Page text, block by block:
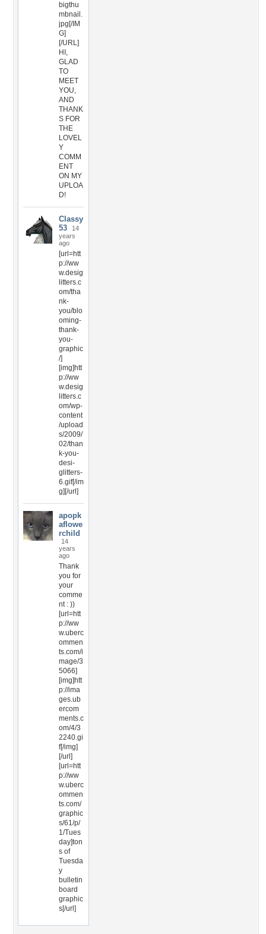
bigthu
mbnail.
jpg[/IM
G]
[/URL]
HI,
GLAD
TO
MEET
YOU,
AND
THANK
S FOR
THE
LOVEL
Y
COMM
ENT
ON MY
UPLOA
D!
Classy
53
14
years
ago
[url=htt
p://ww
w.desig
litters.c
om/tha
nk-
you/blo
oming-
thank-
you-
graphic
/]
[img]htt
p://ww
w.desig
litters.c
om/wp-
content
/upload
s/2009/
02/than
k-you-
desi-
glitters-
6.gif[/im
g][/url]
apopk
aflowe
rchild
14
years
ago
Thank
you for
your
comme
nt : ))
[url=htt
p://ww
w.uberc
ommen
ts.com/i
mage/3
5066]
[img]htt
p://ima
ges.ub
ercom
ments.c
om/4/3
2240.gi
f[/img]
[/url]
[url=htt
p://ww
w.uberc
ommen
ts.com/
graphic
s/61/p/
1/Tues
day]ton
s of
Tuesda
y
bulletin
board
graphic
s[/url]